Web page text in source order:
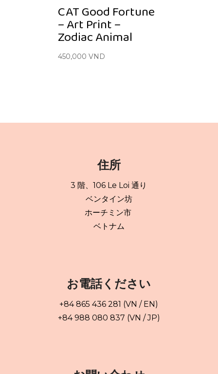
CAT Good Fortune
– Art Print –
Zodiac Animal
450,000 VND
住所
3 階、106 Le Loi 通り
ベンタイン坊
ホーチミン市
ベトナム
お電話ください
+84 865 436 281 (VN / EN)
+84 988 080 837 (VN / JP)